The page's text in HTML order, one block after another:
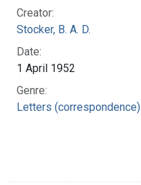
Creator:
Stocker, B. A. D.
Date:
1 April 1952
Genre:
Letters (correspondence)